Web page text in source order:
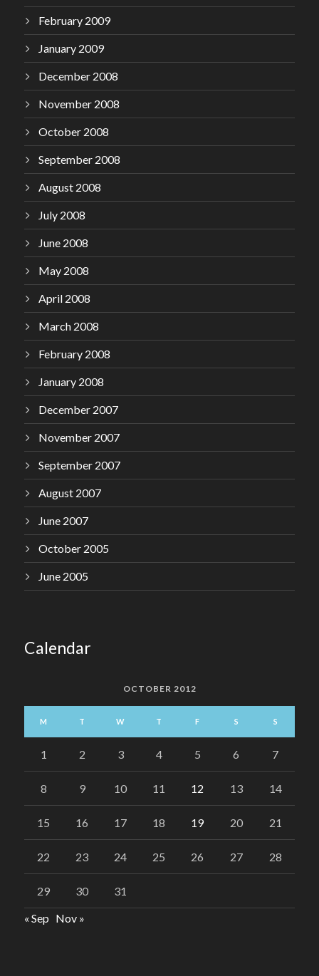
February 2009
January 2009
December 2008
November 2008
October 2008
September 2008
August 2008
July 2008
June 2008
May 2008
April 2008
March 2008
February 2008
January 2008
December 2007
November 2007
September 2007
August 2007
June 2007
October 2005
June 2005
Calendar
OCTOBER 2012
M T W T F S S
1 2 3 4 5 6 7
8 9 10 11 12 13 14
15 16 17 18 19 20 21
22 23 24 25 26 27 28
29 30
31
« Sep Nov »